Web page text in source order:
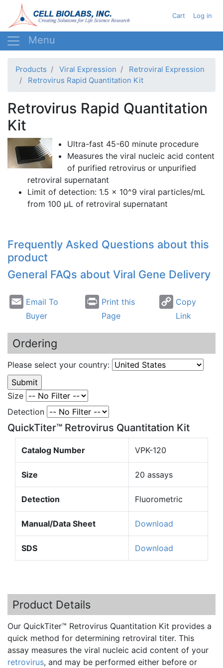
to
main
User
Cart Log in
Products Viral Expression
Retroviral Expression
Retrovirus Rapid Quantitation Kit
Retrovirus Rapid Quantitation
Kit
Ultra-fast 45-60 minute procedure
Measures the viral nucleic acid content
of purified retrovirus or unpurified
retroviral supernatant
Limit of detection: 1.5 x 10^9 viral particles/mL
from 100 µL of retroviral supernatant
Frequently Asked Questions about this
product
General FAQs about Viral Gene Delivery
Email To
Buyer
Print this
Page
Copy
Link
Ordering
Please select your country:
Size
Detection
QuickTiter™ Retrovirus Quantitation Kit
Catalog Number VPK-120
Size 20 assays
Detection Fluorometric
Manual/Data Sheet Download
SDS Download
Product Details
Our QuickTiter™ Retrovirus Quantitation Kit provides a
quick method for determining retroviral titer. This
assay measures the viral nucleic acid content of your
retrovirus, and may be performed either before or